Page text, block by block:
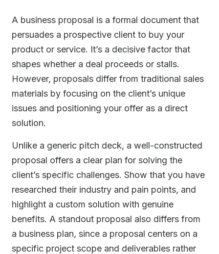
A business proposal is a formal document that
persuades a prospective client to buy your
product or service. It’s a decisive factor that
shapes whether a deal proceeds or stalls.
However, proposals differ from traditional sales
materials by focusing on the client’s unique
issues and positioning your offer as a direct
solution.
Unlike a generic pitch deck, a well-constructed
proposal offers a clear plan for solving the
client’s specific challenges. Show that you have
researched their industry and pain points, and
highlight a custom solution with genuine
benefits. A standout proposal also differs from
a business plan, since a proposal centers on a
specific project scope and deliverables rather